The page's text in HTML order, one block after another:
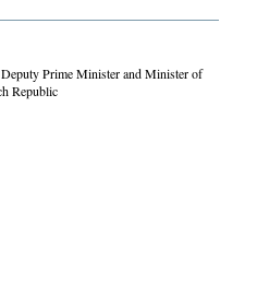
Prime Minister and Minister of
Republic